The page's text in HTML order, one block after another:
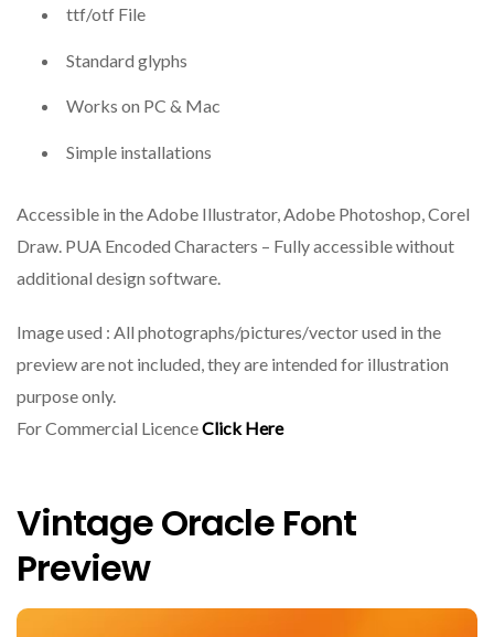
ttf/otf File
Standard glyphs
Works on PC & Mac
Simple installations
Accessible in the Adobe Illustrator, Adobe Photoshop, Corel
Draw. PUA Encoded Characters – Fully accessible without
additional design software.
Image used : All photographs/pictures/vector used in the
preview are not included, they are intended for illustration
purpose only.
For Commercial LicenceClick Here
Vintage Oracle Font
Preview